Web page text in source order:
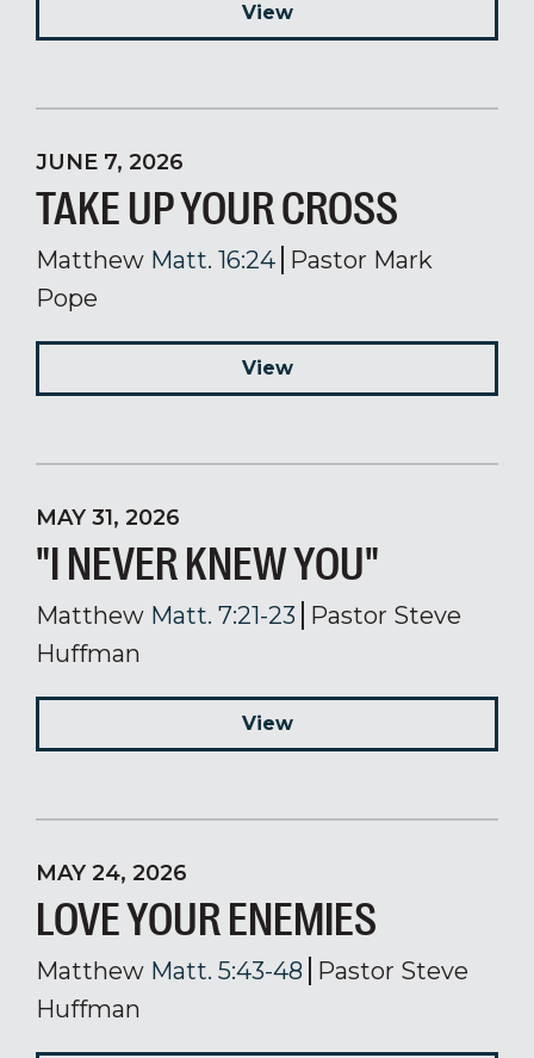
View
JUNE 7, 2026
TAKE UP YOUR CROSS
Matthew Matt. 16:24 Pastor Mark
Pope
View
MAY 31, 2026
"I NEVER KNEW YOU"
Matthew Matt. 7:21-23
Pastor Steve
Huffman
View
MAY 24, 2026
LOVE YOUR ENEMIES
Matthew Matt. 5:43-48
Pastor Steve
Huffman